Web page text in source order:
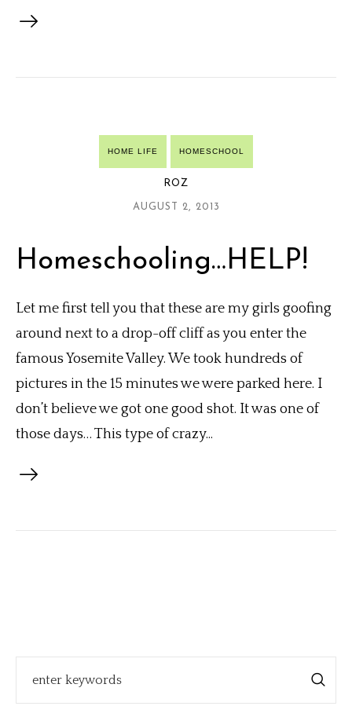
HOME LIFE HOMESCHOOL
ROZ
AUGUST 2, 2013
Homeschooling…HELP!
Let me first tell you that these are my girls goofing
around next to a drop-off cliff as you enter the
famous Yosemite Valley. We took hundreds of
pictures in the 15 minutes we were parked here. I
don’t believe we got one good shot. It was one of
those days… This type of crazy...